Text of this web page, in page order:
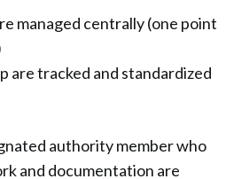
managed centrally (one point
are tracked and standardized
authority member who
and documentation are